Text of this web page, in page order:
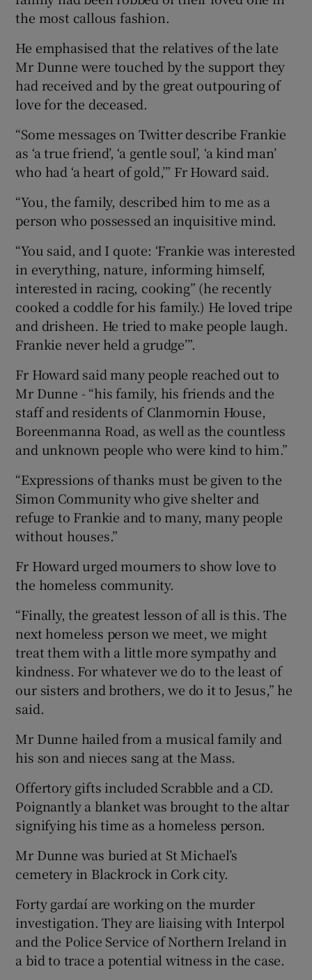
the most callous fashion.
He emphasised that the relatives of the late
Mr Dunne were touched by the support they
had received and by the great outpouring of
love for the deceased.
“Some messages on Twitter describe Frankie
as ‘a true friend’, ‘a gentle soul’, ‘a kind man’
who had ‘a heart of gold,’” Fr Howard said.
“You, the family, described him to me as a
person who possessed an inquisitive mind.
“You said, and I quote: ‘Frankie was interested
in everything, nature, informing himself,
interested in racing, cooking” (he recently
cooked a coddle for his family.) He loved tripe
and drisheen. He tried to make people laugh.
Frankie never held a grudge’”.
Fr Howard said many people reached out to
Mr Dunne - “his family, his friends and the
staff and residents of Clanmornin House,
Boreenmanna Road, as well as the countless
and unknown people who were kind to him.”
“Expressions of thanks must be given to the
Simon Community who give shelter and
refuge to Frankie and to many, many people
without houses.”
Fr Howard urged mourners to show love to
the homeless community.
“Finally, the greatest lesson of all is this. The
next homeless person we meet, we might
treat them with a little more sympathy and
kindness. For whatever we do to the least of
our sisters and brothers, we do it to Jesus,” he
said.
Mr Dunne hailed from a musical family and
his son and nieces sang at the Mass.
Offertory gifts included Scrabble and a CD.
Poignantly a blanket was brought to the altar
signifying his time as a homeless person.
Mr Dunne was buried at St Michael’s
cemetery in Blackrock in Cork city.
Forty gardaí are working on the murder
investigation. They are liaising with Interpol
and the Police Service of Northern Ireland in
a bid to trace a potential witness in the case.